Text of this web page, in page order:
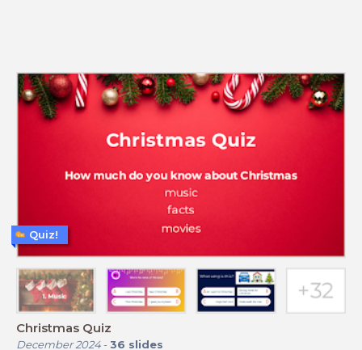
Christmas Quiz
December 2024- 36 slides
Quiz!